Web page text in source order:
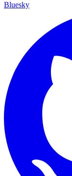
Bluesky